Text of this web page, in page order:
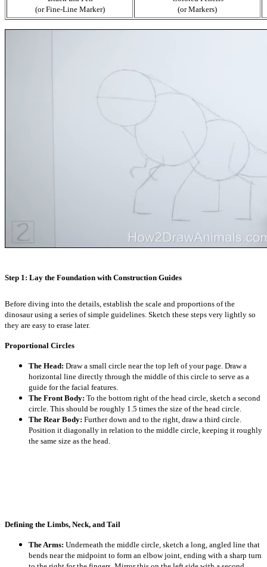
(or Fine-Line Marker)
(or Markers)
Step 1: Lay the Foundation with Construction Guides
Before diving into the details, establish the scale and proportions of the
dinosaur using a series of simple guidelines. Sketch these steps very lightly so
they are easy to erase later.
Proportional Circles
The Head: Draw a small circle near the top left of your page. Draw a
horizontal line directly through the middle of this circle to serve as a
guide for the facial features.
The Front Body: To the bottom right of the head circle, sketch a second
circle. This should be roughly 1.5 times the size of the head circle.
The Rear Body: Further down and to the right, draw a third circle.
Position it diagonally in relation to the middle circle, keeping it roughly
the same size as the head.
Defining the Limbs, Neck, and Tail
The Arms: Underneath the middle circle, sketch a long, angled line that
bends near the midpoint to form an elbow joint, ending with a sharp turn